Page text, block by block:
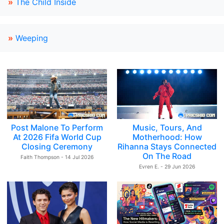
» The Child Inside
» Weeping
Post Malone To Perform
At 2026 Fifa World Cup
Closing Ceremony
Faith Thompson - 14 Jul 2026
Music, Tours, And
Motherhood: How
Rihanna Stays Connected
On The Road
Evren E. - 29 Jun 2026